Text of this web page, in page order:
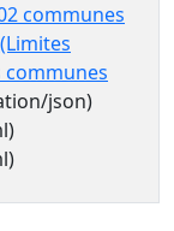
communes
json)